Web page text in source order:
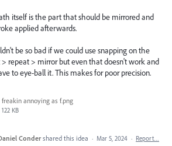
itself is the part that should be mirrored and
applied afterwards.
be so bad if we could use snapping on the
repeat > mirror but even that doesn't work and
to eye-ball it. This makes for poor precision.
freakin annoying as f.png
122 KB
Conder shared this idea · Mar 5, 2024 · Report…